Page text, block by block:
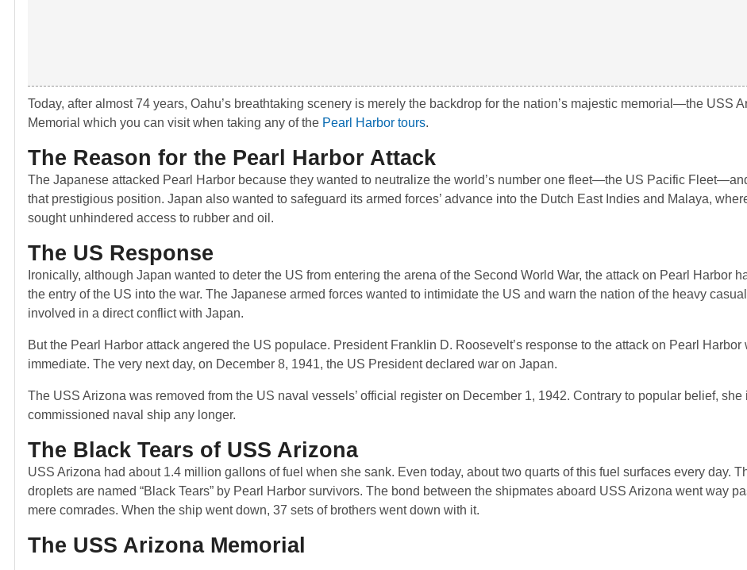
Today, after almost 74 years, Oahu’s breathtaking scenery is merely the backdrop for the nation’s majestic memorial—the USS
Memorial which you can visit when taking any of the Pearl Harbor tours.
The Reason for the Pearl Harbor Attack
The Japanese attacked Pearl Harbor because they wanted to neutralize the world’s number one fleet—the US Pacific
that prestigious position. Japan also wanted to safeguard its armed forces’ advance into the Dutch East Indies and Malaya,
sought unhindered access to rubber and oil.
The US Response
Ironically, although Japan wanted to deter the US from entering the arena of the Second World War, the attack on Pearl Harbor
the entry of the US into the war. The Japanese armed forces wanted to intimidate the US and warn the nation of the heavy
involved in a direct conflict with Japan.
But the Pearl Harbor attack angered the US populace. President Franklin D. Roosevelt’s response to the attack on Pearl Harbor
immediate. The very next day, on December 8, 1941, the US President declared war on Japan.
The USS Arizona was removed from the US naval vessels’ official register on December 1, 1942. Contrary to popular belief, she
commissioned naval ship any longer.
The Black Tears of USS Arizona
USS Arizona had about 1.4 million gallons of fuel when she sank. Even today, about two quarts of this fuel surfaces every day.
droplets are named “Black Tears” by Pearl Harbor survivors. The bond between the shipmates aboard USS Arizona went way
mere comrades. When the ship went down, 37 sets of brothers went down with it.
The USS Arizona Memorial